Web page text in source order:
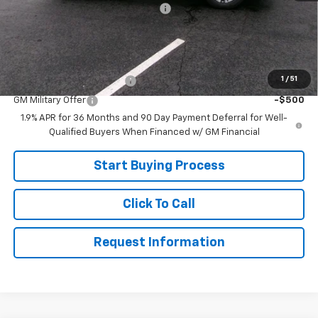
1 / 51
Joe V Clayton Chevrolet Discount
Sale Price:
Add. Offers you may Qualify For:
GM First Responder Offer -$500
GM Military Offer
-$500
1.9% APR for 36 Months and 90 Day Payment Deferral for Well-
Qualified Buyers When Financed w/ GM Financial
Start Buying Process
Click To Call
Request Information